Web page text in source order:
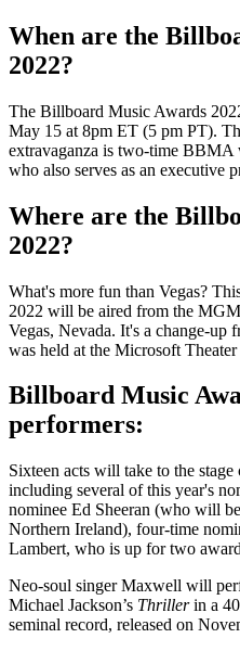
When are the
2022?
The Billboard Music Awards
May 15 at 8pm ET (5 pm PT).
extravaganza is two-time
who also serves as an executive
Where are the
2022?
What's more fun than Vegas?
2022 will be aired from the
Vegas, Nevada. It's a change-up
was held at the Microsoft
Billboard Music
performers:
Sixteen acts will take to the stage
including several of this year's
nominee Ed Sheeran (who will
Northern Ireland), four-time
Lambert, who is up for two
Neo-soul singer Maxwell will
Michael Jackson’s Thrillerin a
seminal record, released on